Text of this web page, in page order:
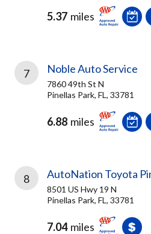
5.37 miles
7 Noble Auto Service
7860 49th St N
Pinellas Park, FL, 33781
6.88 miles
8 AutoNation Toyota
8501 US Hwy 19 N
Pinellas Park, FL, 33781
7.04 miles